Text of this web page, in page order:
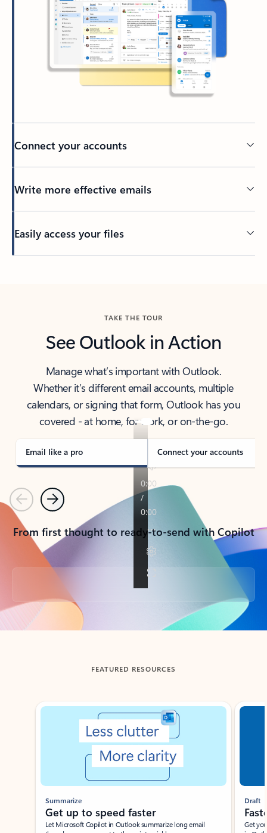
Connect your accounts
Write more effective emails
Easily access your files
TAKE THE TOUR
See Outlook in Action
Manage what’s important with Outlook.
Whether it’s different email accounts, multiple
calendars, or signing that form, Outlook has you
covered - at home, for work, or on-the-go.
Email like a pro Connect your accounts
PreviousNext
From first thought to ready-to-send with Copilot
Back to tabs
FEATURED RESOURCES
Showing slide 1 of 3
Summarize
Get up to speed faster ​
Let Microsoft Copilot in Outlook summarize long email
Draft
Get